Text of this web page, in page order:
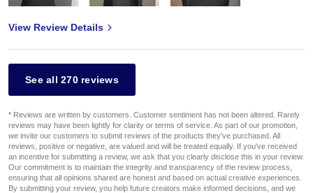
View Review Details
See all 270 reviews
* Reviews are written by customers. Customer sentiment has not been altered. Rarely
reviews may have been lightly for clarity or terms of service. As part of our promotion,
we invite our customers to submit reviews of the products they've purchased. All
reviews, positive or negative, are valued and will be treated equally. If you've received
an incentive for submitting a review, we ask that you clearly disclose this in your review.
Our commitment is to maintain the integrity and transparency of the review process,
ensuring that all opinions shared are honest and based on actual creative experiences.
By submitting your review, you help future creators make informed decisions, and we